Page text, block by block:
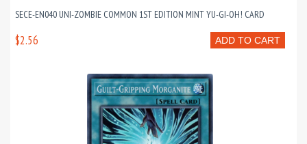
SECE-EN040 UNI-ZOMBIE COMMON 1ST EDITION MINT YU-GI-OH! CARD
ADD TO CART
$2.56